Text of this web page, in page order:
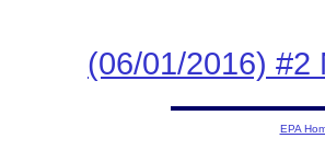
(06/01/2016) #2
EPA